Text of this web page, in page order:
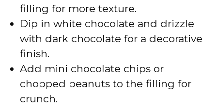
filling for more texture.
Dip in white chocolate and drizzle
with dark chocolate for a decorative
finish.
Add mini chocolate chips or
chopped peanuts to the filling for
crunch.